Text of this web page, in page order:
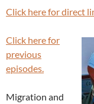
Click here for direct
Click here for
previous
episodes.
Migration and